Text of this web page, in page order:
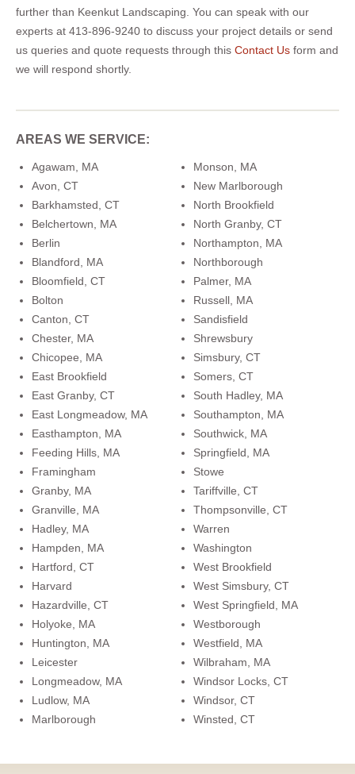
further than Keenkut Landscaping. You can speak with our
experts at 413-896-9240 to discuss your project details or send
us queries and quote requests through this Contact Us form and
we will respond shortly.
AREAS WE SERVICE:
Agawam, MA
Avon, CT
Barkhamsted, CT
Belchertown, MA
Berlin
Blandford, MA
Bloomfield, CT
Bolton
Canton, CT
Chester, MA
Chicopee, MA
East Brookfield
East Granby, CT
East Longmeadow, MA
Easthampton, MA
Feeding Hills, MA
Framingham
Granby, MA
Granville, MA
Hadley, MA
Hampden, MA
Hartford, CT
Harvard
Hazardville, CT
Holyoke, MA
Huntington, MA
Leicester
Longmeadow, MA
Ludlow, MA
Marlborough
Monson, MA
New Marlborough
North Brookfield
North Granby, CT
Northampton, MA
Northborough
Palmer, MA
Russell, MA
Sandisfield
Shrewsbury
Simsbury, CT
Somers, CT
South Hadley, MA
Southampton, MA
Southwick, MA
Springfield, MA
Stowe
Tariffville, CT
Thompsonville, CT
Warren
Washington
West Brookfield
West Simsbury, CT
West Springfield, MA
Westborough
Westfield, MA
Wilbraham, MA
Windsor Locks, CT
Windsor, CT
Winsted, CT